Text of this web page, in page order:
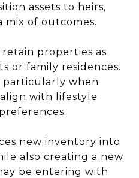
assets to heirs,
mix of outcomes.
properties as
or family residences.
particularly when
with lifestyle
new inventory into
also creating a new
be entering with